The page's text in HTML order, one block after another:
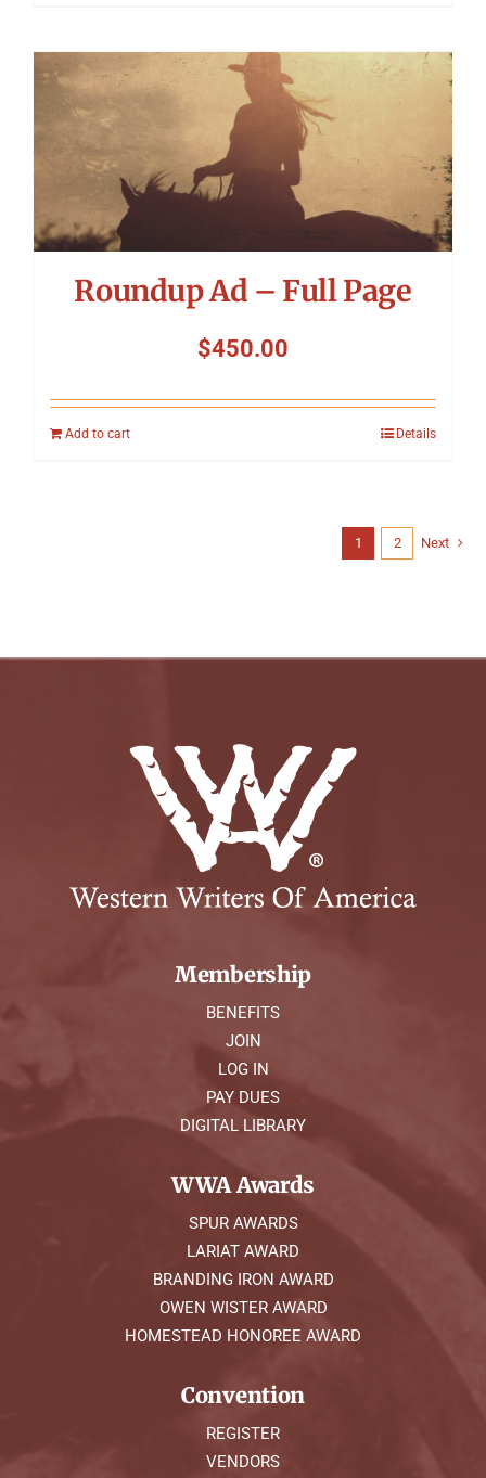
Roundup Ad – Full Page
$450.00
Add to cart Details
1 2 Next
Membership
BENEFITS
JOIN
LOG IN
PAY DUES
DIGITAL LIBRARY
WWA Awards
SPUR AWARDS
LARIAT AWARD
BRANDING IRON AWARD
OWEN WISTER AWARD
HOMESTEAD HONOREE AWARD
Convention
REGISTER
VENDORS